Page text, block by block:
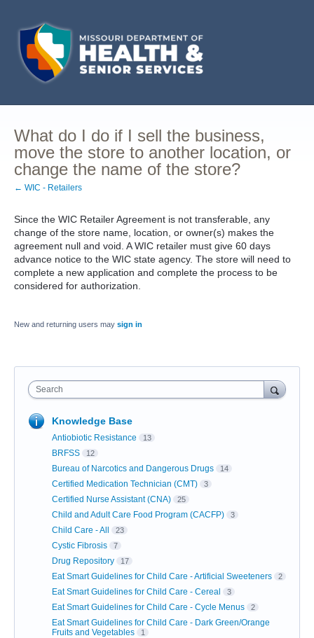
What do I do if I sell the business,
move the store to another location, or
change the name of the store?
← WIC - Retailers
Since the WIC Retailer Agreement is not transferable, any
change of the store name, location, or owner(s) makes the
agreement null and void. A WIC retailer must give 60 days
advance notice to the WIC state agency. The store will need to
complete a new application and complete the process to be
considered for authorization.
New and returning users may sign in
Search
Knowledge Base
Antiobiotic Resistance 13
BRFSS 12
Bureau of Narcotics and Dangerous Drugs 14
Certified Medication Technician (CMT) 3
Certified Nurse Assistant (CNA) 25
Child and Adult Care Food Program (CACFP) 3
Child Care - All 23
Cystic Fibrosis 7
Drug Repository 17
Eat Smart Guidelines for Child Care - Artificial Sweeteners 2
Eat Smart Guidelines for Child Care - Cereal 3
Eat Smart Guidelines for Child Care - Cycle Menus 2
Eat Smart Guidelines for Child Care - Dark Green/Orange
Fruits and Vegetables
1